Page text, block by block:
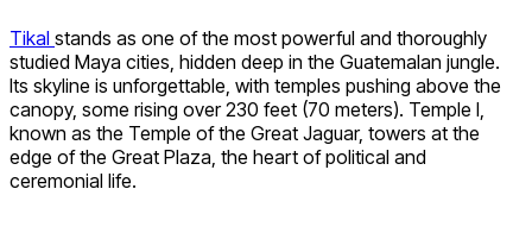
Tikal stands as one of the most powerful and thoroughly
studied Maya cities, hidden deep in the Guatemalan jungle.
Its skyline is unforgettable, with temples pushing above the
canopy, some rising over 230 feet (70 meters). Temple I,
known as the Temple of the Great Jaguar, towers at the
edge of the Great Plaza, the heart of political and
ceremonial life.